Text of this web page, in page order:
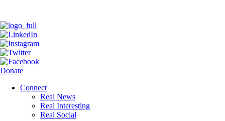
Donate
Connect
Real News
Real Interesting
Real Social